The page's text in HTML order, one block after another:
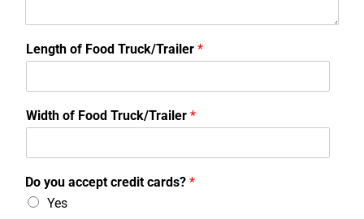
Length of Food Truck/Trailer *
Width of Food Truck/Trailer *
Do you accept credit cards? *
Yes